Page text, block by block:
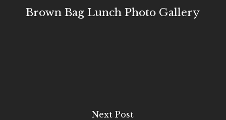
Brown Bag Lunch Photo Gallery
Next Post